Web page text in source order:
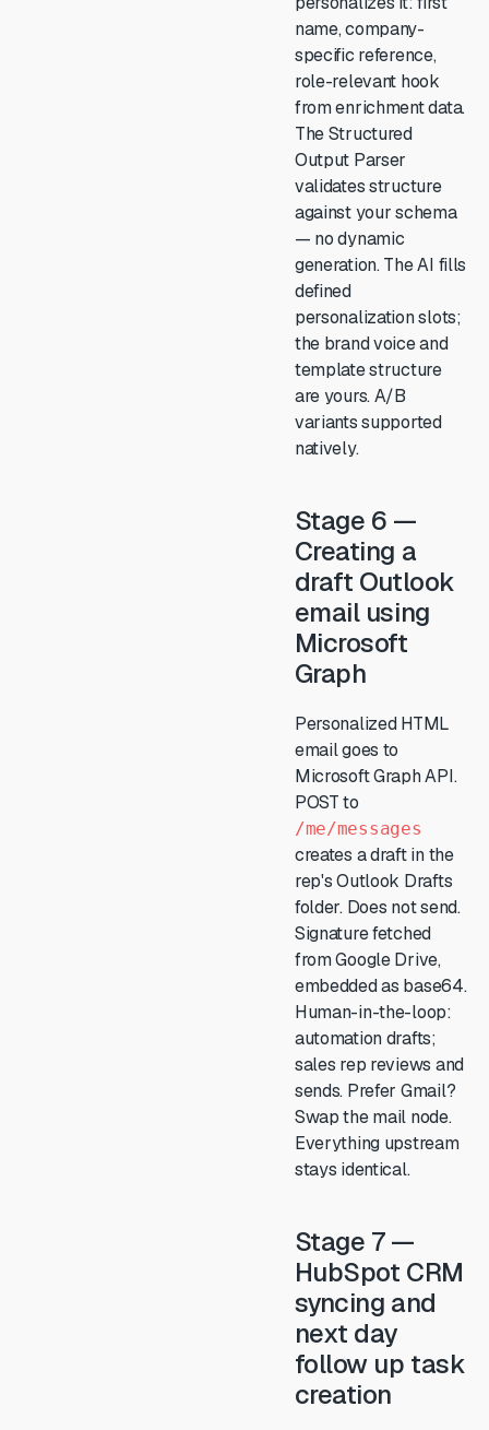
name, company-
specific reference,
role-relevant hook
from enrichment data.
The Structured
Output Parser
validates structure
against your schema
— no dynamic
generation. The AI fills
defined
personalization slots;
the brand voice and
template structure
are yours. A/B
variants supported
natively.
Stage 6 —
Creating a
draft Outlook
email using
Microsoft
Graph
Personalized HTML
email goes to
Microsoft Graph API.
POST to
/me/messages
creates a draft in the
rep's Outlook Drafts
folder. Does not send.
Signature fetched
from Google Drive,
embedded as base64.
Human-in-the-loop:
automation drafts;
sales rep reviews and
sends. Prefer Gmail?
Swap the mail node.
Everything upstream
stays identical.
Stage 7 —
HubSpot CRM
syncing and
next day
follow up task
creation